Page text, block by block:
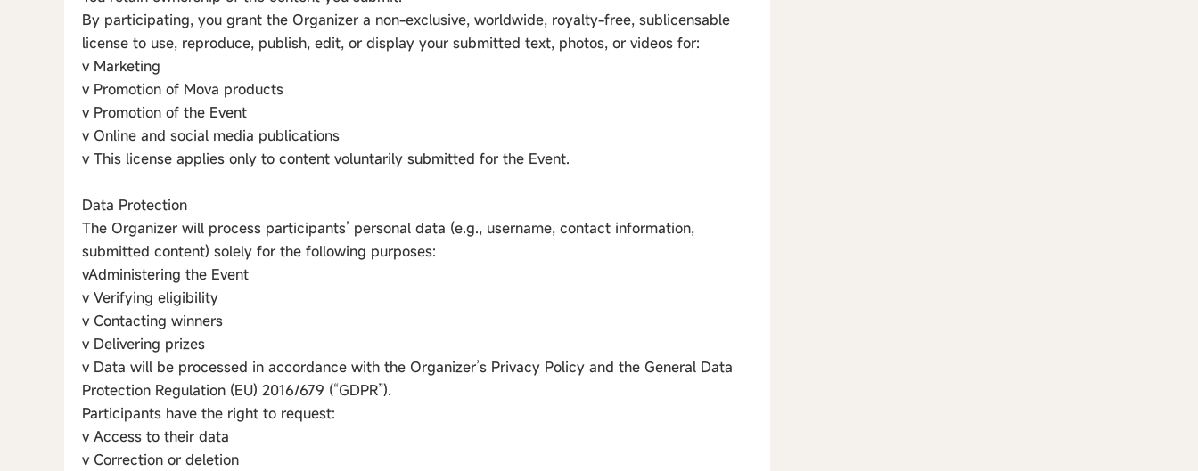
By participating, you grant the Organizer a non-exclusive, worldwide, royalty-free, sublicensable
license to use, reproduce, publish, edit, or display your submitted text, photos, or videos for:
v Marketing
v Promotion of Mova products
v Promotion of the Event
v Online and social media publications
v This license applies only to content voluntarily submitted for the Event.
Data Protection
The Organizer will process participants’ personal data (e.g., username, contact information,
submitted content) solely for the following purposes:
vAdministering the Event
v Verifying eligibility
v Contacting winners
v Delivering prizes
v Data will be processed in accordance with the Organizer’s Privacy Policy and the General Data
Protection Regulation (EU) 2016/679 (“GDPR”).
Participants have the right to request:
v Access to their data
v Correction or deletion